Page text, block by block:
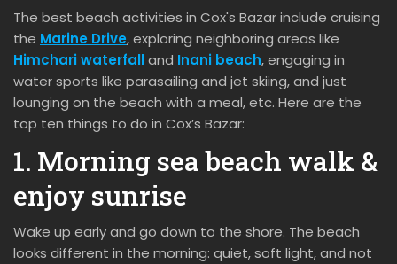
The best beach activities in Cox's Bazar include cruising
the Marine Drive, exploring neighboring areas like
Himchari waterfalland Inani beach, engaging in
water sports like parasailing and jet skiing, and just
lounging on the beach with a meal, etc. Here are the
top ten things to do in Cox’s Bazar:
1. Morning sea beach walk &
enjoy sunrise
Wake up early and go down to the shore. The beach
looks different in the morning: quiet, soft light, and not